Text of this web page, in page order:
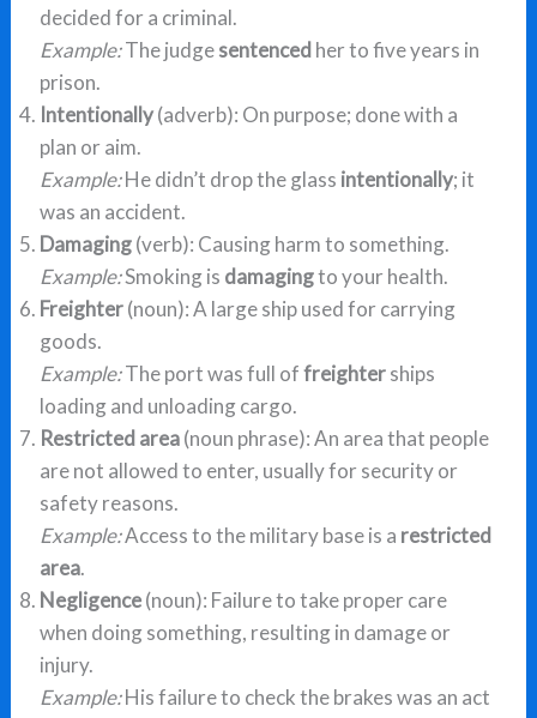
decided for a criminal.
Example:The judgesentencedher to five years in
prison.
Intentionally(adverb): On purpose; done with a
plan or aim.
Example:He didn’t drop the glass intentionally; it
was an accident.
Damaging(verb): Causing harm to something.
Example:Smoking is damagingto your health.
Freighter(noun): A large ship used for carrying
goods.
Example:The port was full offreighterships
loading and unloading cargo.
Restricted area(noun phrase): An area that people
are not allowed to enter, usually for security or
safety reasons.
Example:Access to the military base is a restricted
area.
Negligence(noun): Failure to take proper care
when doing something, resulting in damage or
injury.
Example:His failure to check the brakes was an act